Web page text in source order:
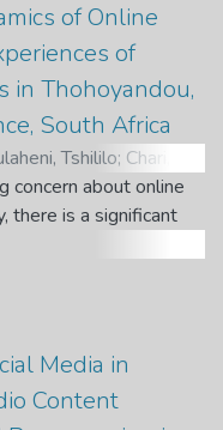
of Online
of
in Thohoyandou,
South Africa
Tshililo; Chari, T.
concern about online
there is a significant
of Facebook
has shown that
pervasive issue
Media in
Content